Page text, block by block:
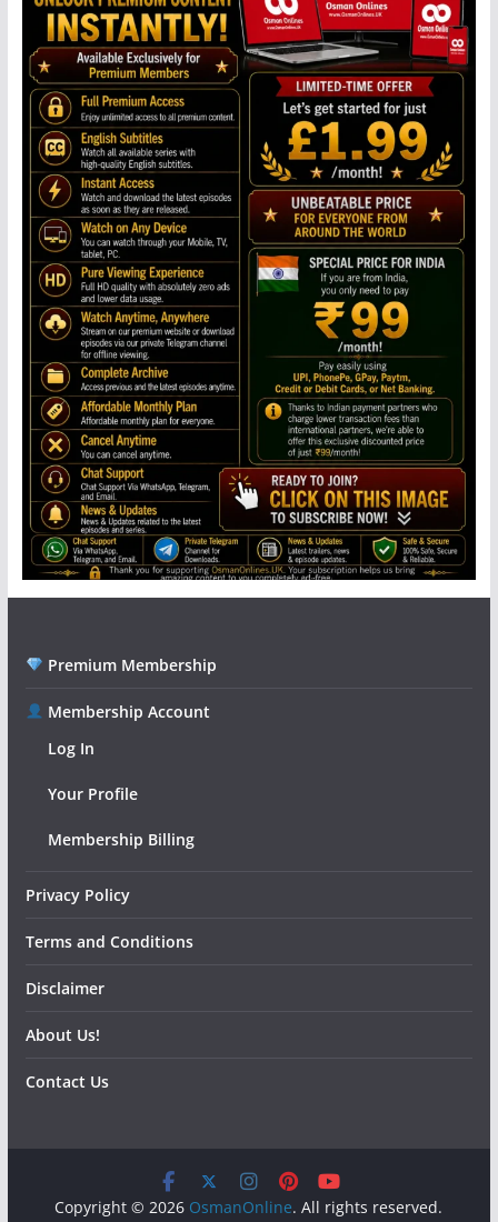
Premium Membership
Membership Account
Log In
Your Profile
Membership Billing
Privacy Policy
Terms and Conditions
Disclaimer
About Us!
Contact Us
Copyright © 2026 OsmanOnline. All rights reserved.